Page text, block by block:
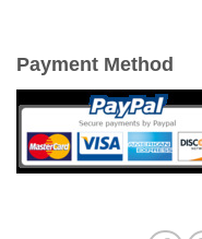
Payment Method